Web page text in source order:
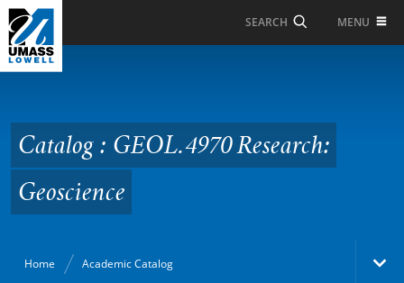
Skip to Main Content
SEARCH MENU
Research: Geoscience
Catalog : GEOL.4970 Research:
Geoscience
Home Academic Catalog